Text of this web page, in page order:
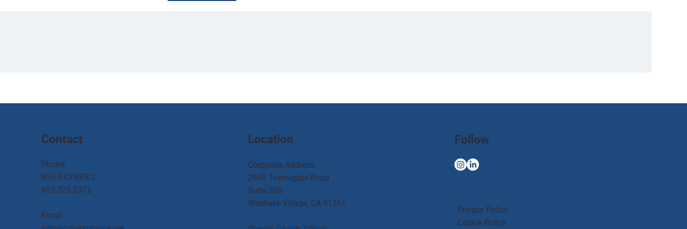
Contact
Phone:
855-5-CYBER-2
855.529.2372
Email:
Location
Corporate Address:
2945 Townsgate Road
Suite 200
Westlake Village, CA 91361
Follow
Privacy Policy
Cookie Policy